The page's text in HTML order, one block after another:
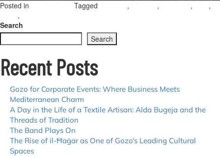
Posted in Tagged , , , ,
,
Cilia’s
Gozo:
Stops
Giving
Search
Search
Recent Posts
Gozo for Corporate Events: Where Business Meets
Mediterranean Charm
A Day in the Life of a Textile Artisan: Alda Bugeja and the
Threads of Tradition
The Band Plays On
The Rise of il-Ħaġar as One of Gozo’s Leading Cultural
Spaces